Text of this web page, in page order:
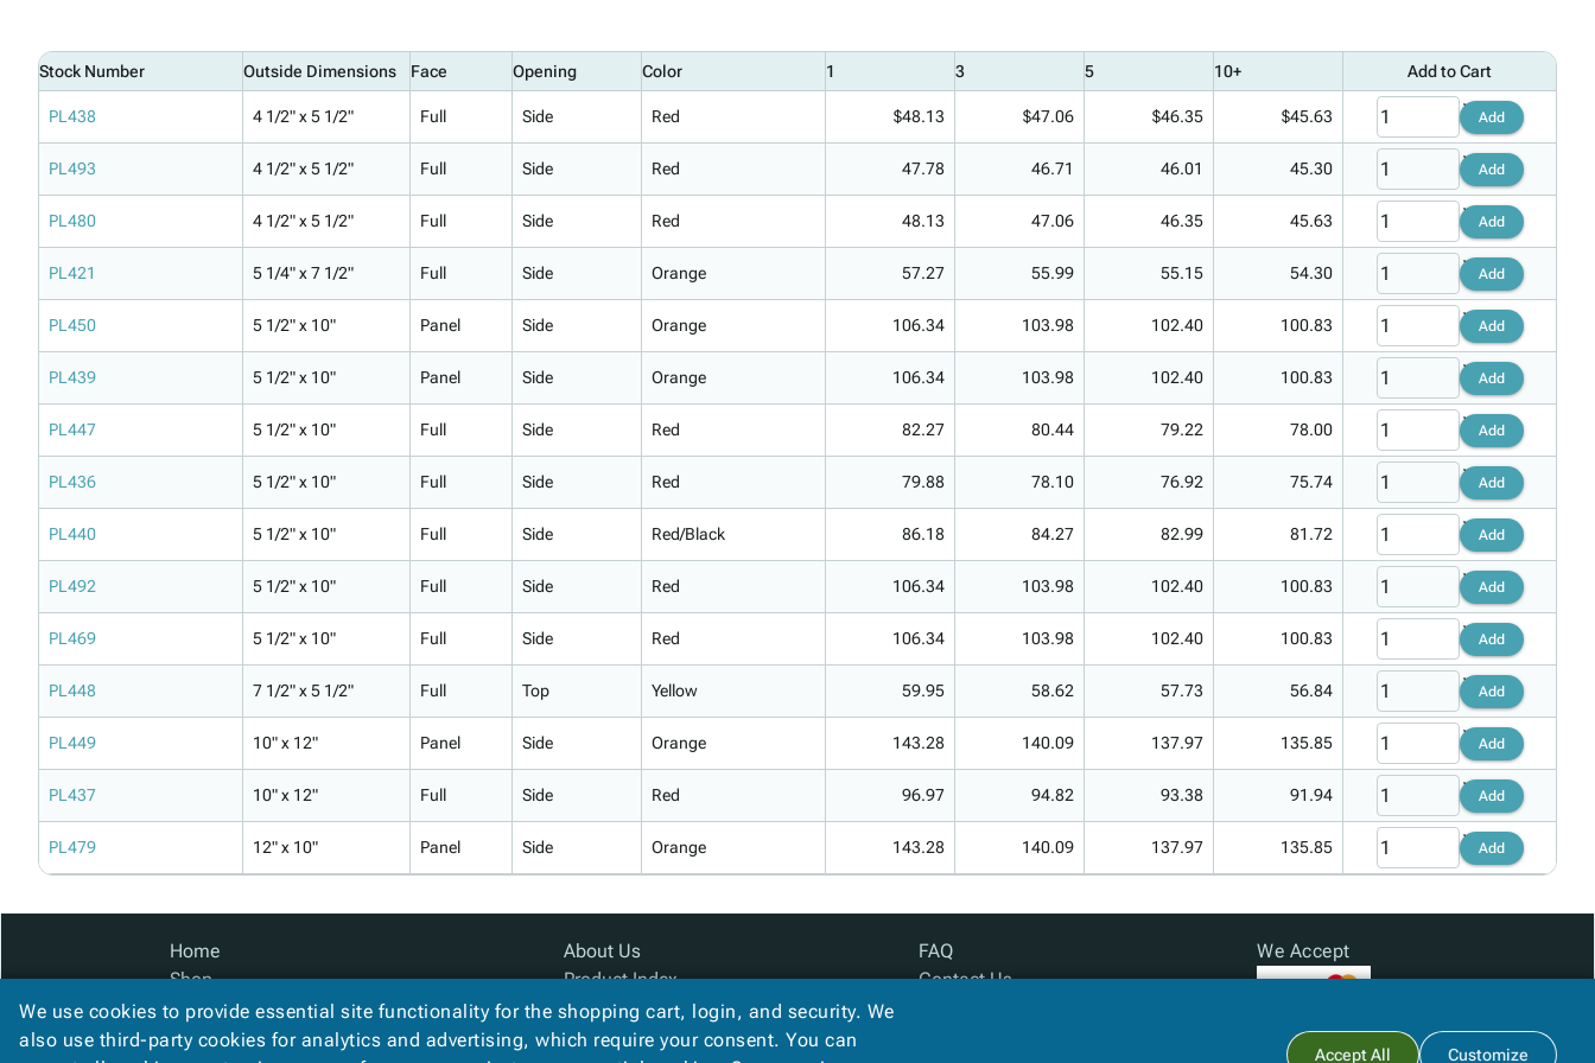
$0.00
Stock Number Outside Dimensions Face Opening Color 1 3 5 10+ Add to Cart
PL438 4 1/2" x 5 1/2" Full Side Red $48.13 $47.06 $46.35 $45.63 Add
PL493 4 1/2" x 5 1/2" Full Side Red 47.78 46.71 46.01 45.30 Add
PL480 4 1/2" x 5 1/2" Full Side Red 48.13 47.06 46.35 45.63 Add
PL421 5 1/4" x 7 1/2" Full Side Orange 57.27 55.99 55.15 54.30 Add
PL450 5 1/2" x 10" Panel Side Orange 106.34 103.98 102.40 100.83 Add
PL439 5 1/2" x 10" Panel Side Orange 106.34 103.98 102.40 100.83 Add
PL447 5 1/2" x 10" Full Side Red 82.27 80.44 79.22 78.00 Add
PL436 5 1/2" x 10" Full Side Red 79.88 78.10 76.92 75.74 Add
PL440 5 1/2" x 10" Full Side Red/Black 86.18 84.27 82.99 81.72 Add
PL492 5 1/2" x 10" Full Side Red 106.34 103.98 102.40 100.83 Add
PL469 5 1/2" x 10" Full Side Red 106.34 103.98 102.40 100.83 Add
PL448 7 1/2" x 5 1/2" Full Top Yellow 59.95 58.62 57.73 56.84 Add
PL449 10" x 12" Panel Side Orange 143.28 140.09 137.97 135.85 Add
PL437 10" x 12" Full Side Red 96.97 94.82 93.38 91.94 Add
PL479 12" x 10" Panel Side Orange 143.28 140.09 137.97 135.85 Add
Home
Shop
Catalog
Accessibility Statement
About Us
Product Index
Site Map
Terms
FAQ
Contact Us
We Accept
We use cookies to provide essential site functionality for the shopping cart, login, and security. We
also use third-party cookies for analytics and advertising, which require your consent. You can
Accept All Customize